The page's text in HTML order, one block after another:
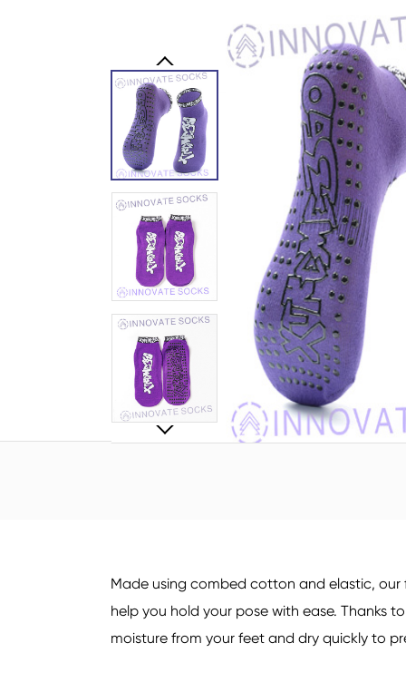
Made using combed cotton and elastic,
help you hold your pose with ease. Thanks
moisture from your feet and dry quickly to